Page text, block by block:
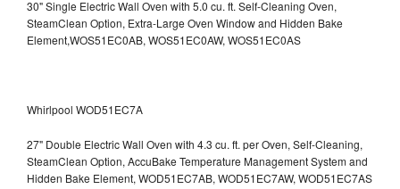
30" Single Electric Wall Oven with 5.0 cu. ft. Self-Cleaning Oven,
SteamClean Option, Extra-Large Oven Window and Hidden Bake
Element,WOS51EC0AB, WOS51EC0AW, WOS51EC0AS
Whirlpool WOD51EC7A
27" Double Electric Wall Oven with 4.3 cu. ft. per Oven, Self-Cleaning,
SteamClean Option, AccuBake Temperature Management System and
Hidden Bake Element, WOD51EC7AB, WOD51EC7AW, WOD51EC7AS